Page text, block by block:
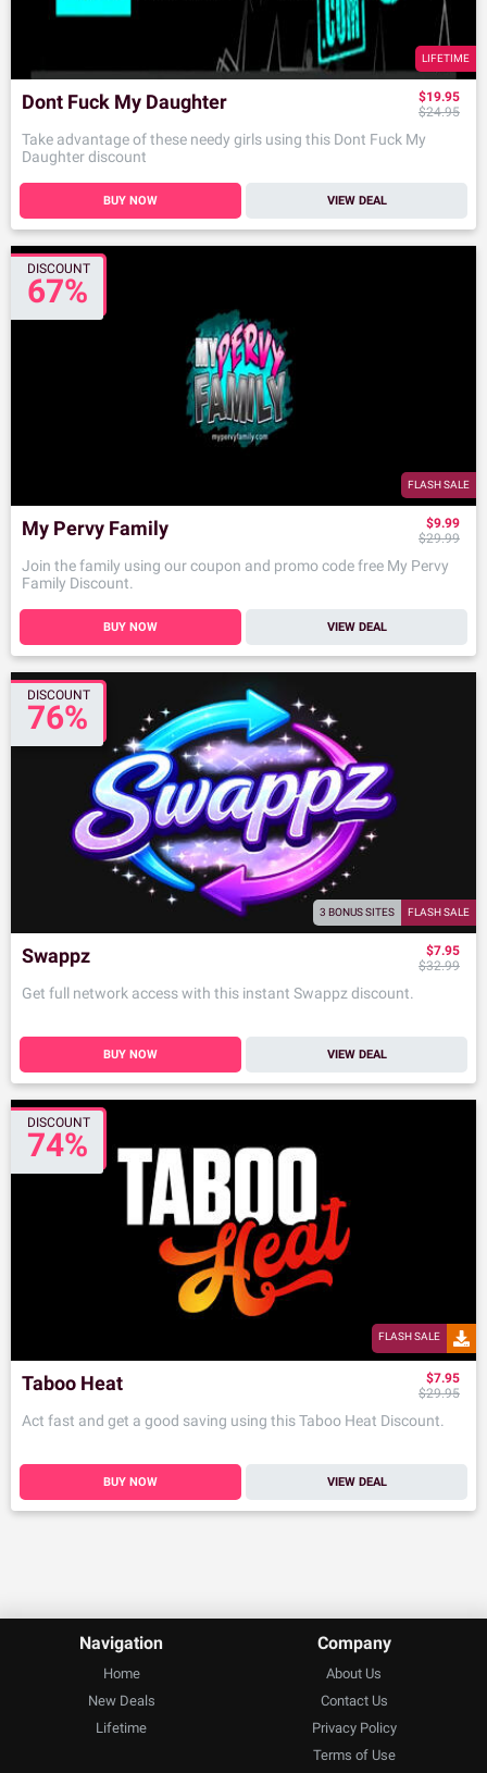
LIFETIME
Dont Fuck My Daughter
Take advantage of these needy girls using this Dont Fuck My
Daughter discount
$19.95
$24.95
BUY NOW VIEW DEAL
DISCOUNT
67%
FLASH SALE
My Pervy Family
Join the family using our coupon and promo code free My Pervy
Family Discount.
$9.99
$29.99
BUY NOW VIEW DEAL
DISCOUNT
76%
3 BONUS SITES FLASH SALE
Swappz
Get full network access with this instant Swappz discount.
$7.95
$32.99
BUY NOW VIEW DEAL
DISCOUNT
74%
FLASH SALE
Taboo Heat
Act fast and get a good saving using this Taboo Heat Discount.
$7.95
$29.95
BUY NOW VIEW DEAL
Navigation
Home
New Deals
Lifetime
Company
About Us
Contact Us
Privacy Policy
Terms of Use